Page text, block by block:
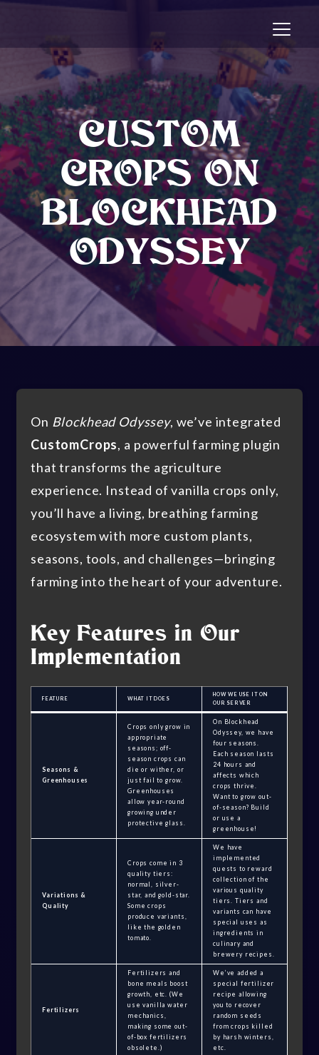
Toggle
CUSTOM
CROPS ON
BLOCKHEAD
ODYSSEY
On Blockhead Odyssey, we’ve integrated
CustomCrops, a powerful farming plugin
that transforms the agriculture
experience. Instead of vanilla crops only,
you’ll have a living, breathing farming
ecosystem with more custom plants,
seasons, tools, and challenges—bringing
farming into the heart of your adventure.
Key Features in Our
Implementation
FEATURE WHAT IT DOES
HOW WE USE IT ON
OUR SERVER
Seasons &
Greenhouses
Crops only grow in
appropriate
seasons; off-
season crops can
die or wither, or
just fail to grow.
Greenhouses
allow year-round
growing under
protective glass.
On Blockhead
Odyssey, we have
four seasons.
Each season lasts
24 hours and
affects which
crops thrive.
Want to grow out-
of-season? Build
or use a
greenhouse!
Variations &
Quality
Crops come in 3
quality tiers:
normal, silver-
star, and gold-star.
Some crops
produce variants,
like the golden
tomato.
We have
implemented
quests to reward
collection of the
various quality
tiers. Tiers and
variants can have
special uses as
ingredients in
culinary and
brewery recipes.
Fertilizers
Fertilizers and
bone meals boost
growth, etc. (We
use vanilla water
mechanics,
making some out-
of-box fertilizers
obsolete.)
We’ve added a
special fertilizer
recipe allowing
you to recover
random seeds
from crops killed
by harsh winters,
etc.